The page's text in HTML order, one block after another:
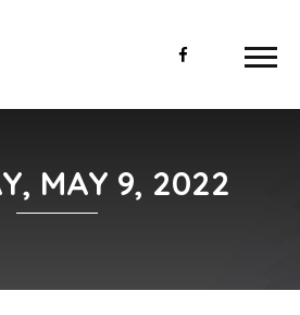
MAY 9, 2022